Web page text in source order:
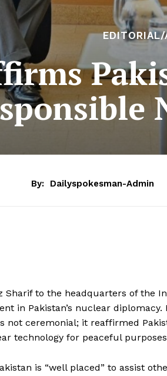
EDITORIAL/
By: Dailyspokesman-Admin
Sharif to the headquarters of the
in Pakistan’s nuclear diplomacy.
not ceremonial; it reaffirmed
technology for peaceful
is “well placed” to assist